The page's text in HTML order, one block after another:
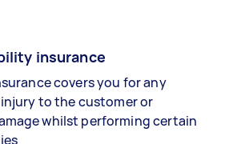
insurance
covers you for any
to the customer or
whilst performing certain